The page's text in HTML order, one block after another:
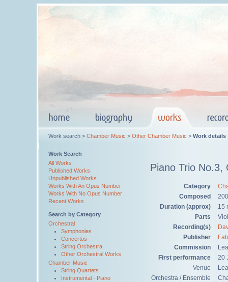
Work search > Chamber Music > Other Chamber Music > Work details
Work Search
All Works
Published Works
Unpublished Works
Works With An Opus Number
Works With No Opus Number
Recent Works
Search by Category
Orchestral
Symphonies
Concertos
String Orchestra
Other Orchestral Works
Chamber Music
String Quartets
Instrumental - Piano
Piano Trio No.3,
Category
Composed
Duration (approx)
15
Parts
Recording(s)
Publisher
Commission
First performance
20
Venue
Orchestra / Ensemble